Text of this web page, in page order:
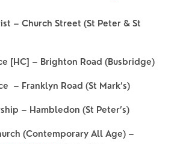
– Church Street (St Peter & St
[HC] – Brighton Road (Busbridge)
– Franklyn Road (St Mark’s)
– Hambledon (St Peter’s)